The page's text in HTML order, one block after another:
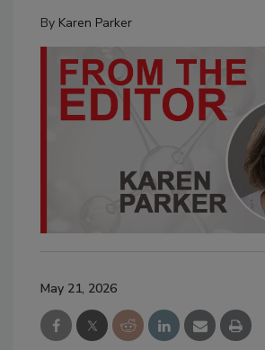
By Karen Parker
May 21, 2026